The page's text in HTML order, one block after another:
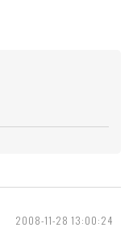
2008-11-28 13:00:24